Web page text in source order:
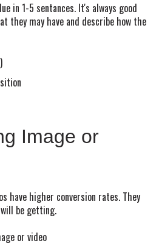
in 1-5 sentances. It's always good
they may have and describe how the
Image or
have higher conversion rates. They
be getting.
or video